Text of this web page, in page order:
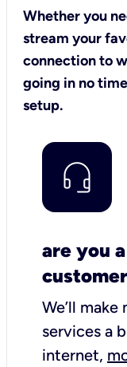
Whether you
stream your
connection to
going in no
setup.
are you
We’ll
services a
internet,